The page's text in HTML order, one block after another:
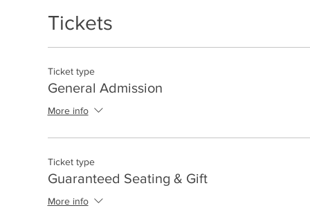
Tickets
Ticket type
General Admission
More info
Ticket type
Guaranteed Seating & Gift
More info